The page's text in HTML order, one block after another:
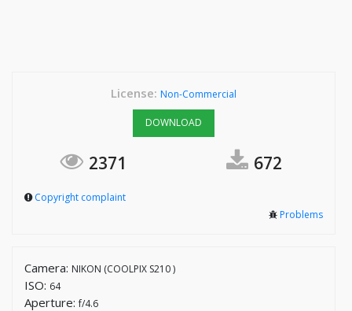
License: Non-Commercial
DOWNLOAD
2371 672
Copyright complaint
Problems
Camera: NIKON (COOLPIX S210 )
ISO: 64
Aperture:f/4.6